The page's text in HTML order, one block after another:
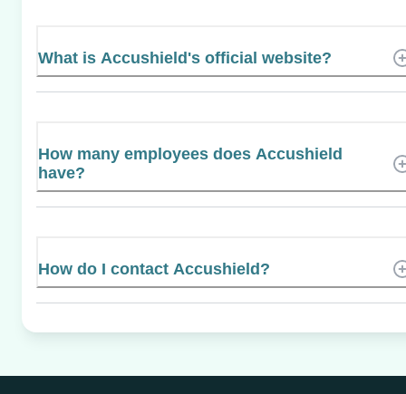
What is Accushield's official website?
How many employees does Accushield
have?
How do I contact Accushield?